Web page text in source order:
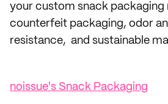
your custom snack packaging
counterfeit packaging, odor
resistance, and sustainable
noissue's Snack Packaging